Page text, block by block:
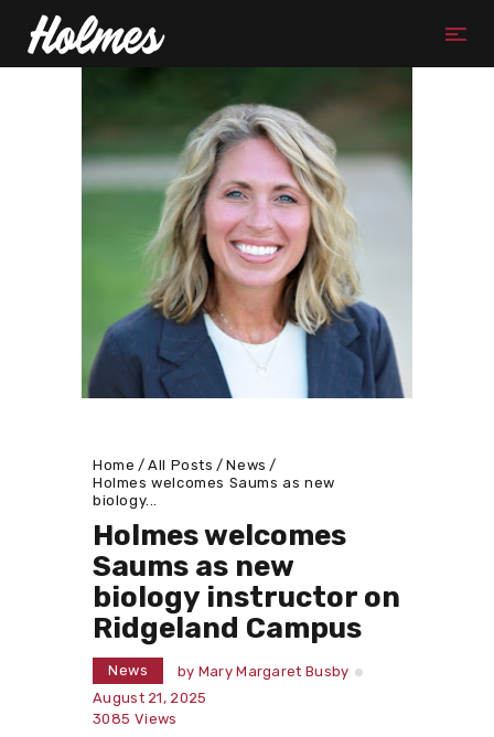
Home All Posts
News
Holmes welcomes Saums as new
biology...
Holmes welcomes
Saums as new
biology instructor on
Ridgeland Campus
News by Mary Margaret Busby
August 21, 2025
3085 Views